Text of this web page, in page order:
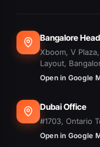
Bangalore
Xboom, V
Layout,
Open in Google
Dubai Office
#1703, Ontario
Open in Google